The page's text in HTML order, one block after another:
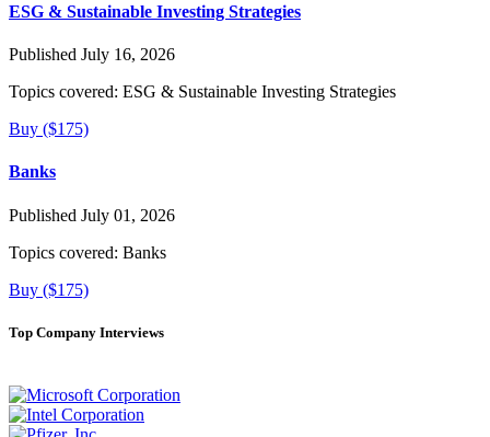
ESG & Sustainable Investing Strategies
Published July 16, 2026
Topics covered: ESG & Sustainable Investing Strategies
Buy ($175)
Banks
Published July 01, 2026
Topics covered: Banks
Buy ($175)
Top Company Interviews